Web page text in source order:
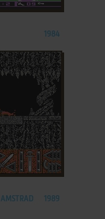
1984
AMSTRAD
1989